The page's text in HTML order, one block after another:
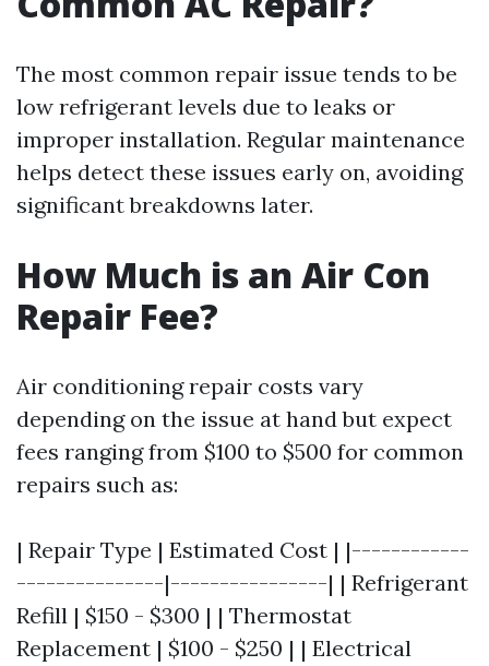
The most common repair issue tends to be
low refrigerant levels due to leaks or
improper installation. Regular maintenance
helps detect these issues early on, avoiding
significant breakdowns later.
How Much is an Air Con
Repair Fee?
Air conditioning repair costs vary
depending on the issue at hand but expect
fees ranging from $100 to $500 for common
repairs such as:
| Repair Type | Estimated Cost | |------------
---------------|----------------| | Refrigerant
Refill | $150 - $300 | | Thermostat
Replacement | $100 - $250 | | Electrical